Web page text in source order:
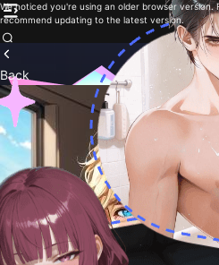
We noticed you're using an older browser version.
recommend updating to the latest version.
Back